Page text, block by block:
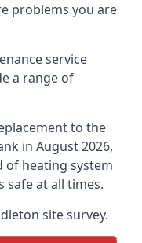
problems you are
service
a range of
to the
in August 2026,
of heating system
safe at all times.
site survey.